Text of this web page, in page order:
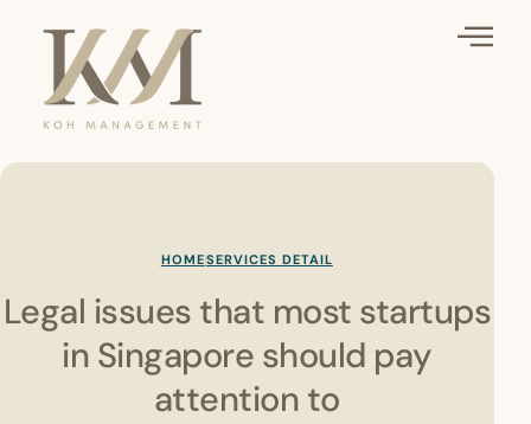
HOMESERVICES DETAIL
Legal issues that most startups
in Singapore should pay
attention to